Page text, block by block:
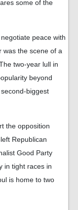
some of the
peace with
was the scene of a
two-year lull in
beyond
biggest
the opposition
Republican
Good Party
in tight races in
is home to two